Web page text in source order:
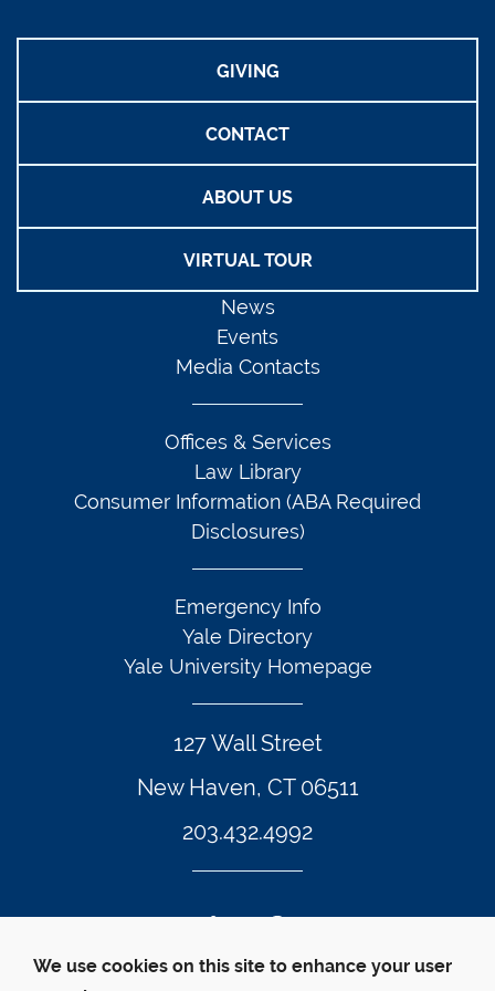
GIVING
CONTACT
ABOUT US
VIRTUAL TOUR
127 Wall Street
New Haven, CT 06511
203.432.4992
News
Events
Media Contacts
Offices & Services
Law Library
Consumer Information (ABA Required
Disclosures)
Emergency Info
Yale Directory
Yale University Homepage
Twitter Footer Icon
Instagram Footer Icon
LinkedIn Footer Icon
Facebook Footer Icon
Vimeo Footer Icon
YouTube
We use cookies on this site to enhance your user